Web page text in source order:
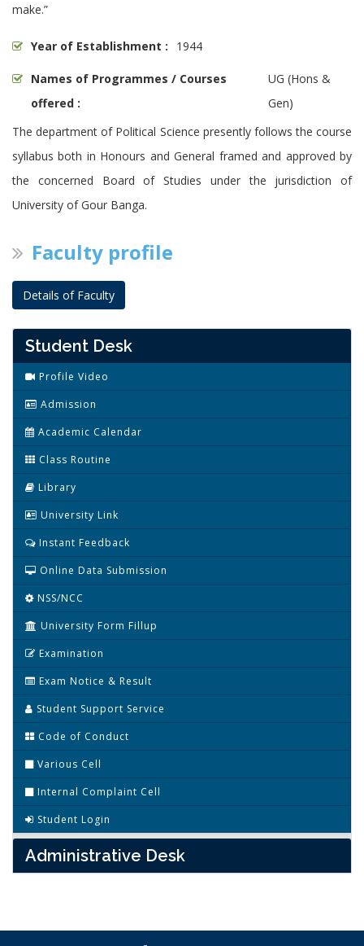
make.”
Year of Establishment : 1944
Names of Programmes / Courses
offered :
UG (Hons &
Gen)
The department of Political Science presently follows the course
syllabus both in Honours and General framed and approved by
the concerned Board of Studies under the jurisdiction of
University of Gour Banga.
Faculty profile
Details of Faculty
Student Desk
Profile Video
Admission
Academic Calendar
Class Routine
Library
University Link
Instant Feedback
Online Data Submission
NSS/NCC
University Form Fillup
Examination
Exam Notice & Result
Student Support Service
Code of Conduct
Various Cell
Internal Complaint Cell
Student Login
Administrative Desk